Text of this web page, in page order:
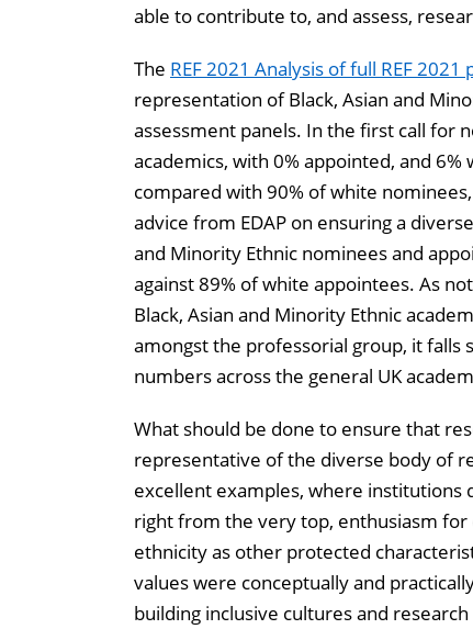
able to contribute to, and assess,
The REF 2021 Analysis of full REF
representation of Black, Asian and
assessment panels. In the first call for
academics, with 0% appointed, and
compared with 90% of white
advice from EDAP on ensuring a
and Minority Ethnic nominees and
against 89% of white appointees. As
Black, Asian and Minority Ethnic
amongst the professorial group, it falls
numbers across the general UK
What should be done to ensure that
representative of the diverse body of
excellent examples, where
right from the very top, enthusiasm for
ethnicity as other protected
values were conceptually and
building inclusive cultures and